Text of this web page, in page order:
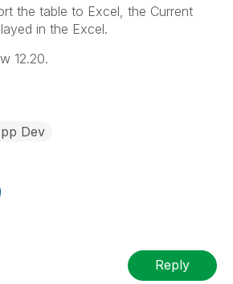
the table to Excel, the Current
in the Excel.
12.20.
Dev
Reply